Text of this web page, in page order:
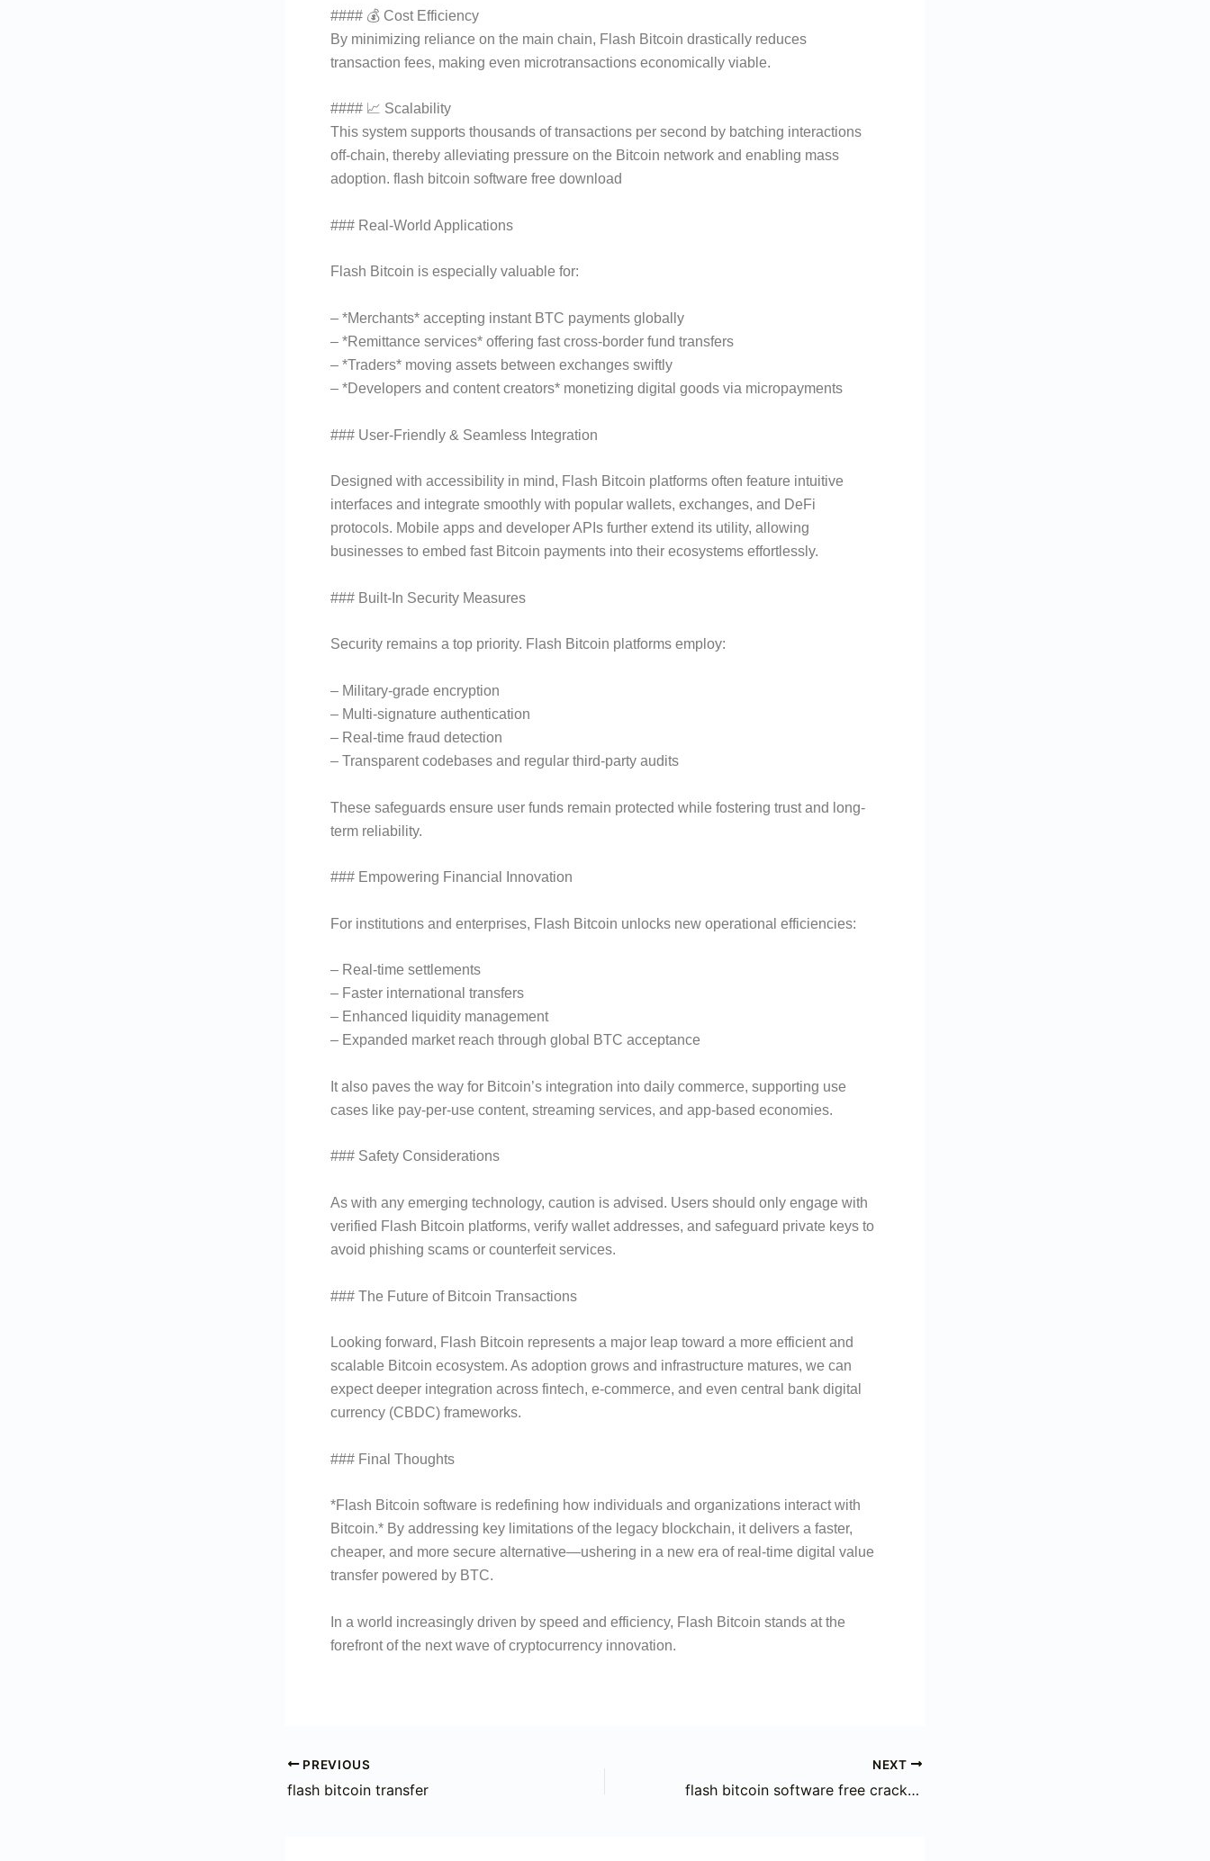
#### 💰 Cost Efficiency
By minimizing reliance on the main chain, Flash Bitcoin drastically reduces
transaction fees, making even microtransactions economically viable.
#### 📈 Scalability
This system supports thousands of transactions per second by batching interactions
off-chain, thereby alleviating pressure on the Bitcoin network and enabling mass
adoption. flash bitcoin software free download
### Real-World Applications
Flash Bitcoin is especially valuable for:
– *Merchants* accepting instant BTC payments globally
– *Remittance services* offering fast cross-border fund transfers
– *Traders* moving assets between exchanges swiftly
– *Developers and content creators* monetizing digital goods via micropayments
### User-Friendly & Seamless Integration
Designed with accessibility in mind, Flash Bitcoin platforms often feature intuitive
interfaces and integrate smoothly with popular wallets, exchanges, and DeFi
protocols. Mobile apps and developer APIs further extend its utility, allowing
businesses to embed fast Bitcoin payments into their ecosystems effortlessly.
### Built-In Security Measures
Security remains a top priority. Flash Bitcoin platforms employ:
– Military-grade encryption
– Multi-signature authentication
– Real-time fraud detection
– Transparent codebases and regular third-party audits
These safeguards ensure user funds remain protected while fostering trust and long-
term reliability.
### Empowering Financial Innovation
For institutions and enterprises, Flash Bitcoin unlocks new operational efficiencies:
– Real-time settlements
– Faster international transfers
– Enhanced liquidity management
– Expanded market reach through global BTC acceptance
It also paves the way for Bitcoin’s integration into daily commerce, supporting use
cases like pay-per-use content, streaming services, and app-based economies.
### Safety Considerations
As with any emerging technology, caution is advised. Users should only engage with
verified Flash Bitcoin platforms, verify wallet addresses, and safeguard private keys to
avoid phishing scams or counterfeit services.
### The Future of Bitcoin Transactions
Looking forward, Flash Bitcoin represents a major leap toward a more efficient and
scalable Bitcoin ecosystem. As adoption grows and infrastructure matures, we can
expect deeper integration across fintech, e-commerce, and even central bank digital
currency (CBDC) frameworks.
### Final Thoughts
*Flash Bitcoin software is redefining how individuals and organizations interact with
Bitcoin.* By addressing key limitations of the legacy blockchain, it delivers a faster,
cheaper, and more secure alternative—ushering in a new era of real-time digital value
transfer powered by BTC.
In a world increasingly driven by speed and efficiency, Flash Bitcoin stands at the
forefront of the next wave of cryptocurrency innovation.
PREVIOUS
flash bitcoin transfer
NEXT
flash bitcoin software free cracked